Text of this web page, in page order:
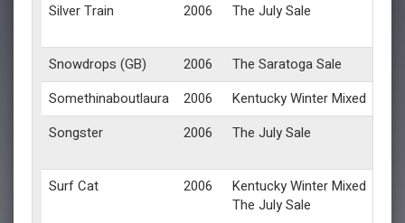
Silver Train 2006 The July Sale
Snowdrops (GB) 2006
The Saratoga Sale
Somethinaboutlaura
2006
Kentucky Winter Mixed
Songster
2006 The July Sale
Surf Cat 2006
Kentucky Winter Mixed
The July Sale